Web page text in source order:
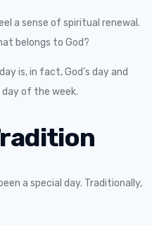
a sense of spiritual renewal.
belongs to God?
is, in fact, God’s day and
day of the week.
a special day. Traditionally,